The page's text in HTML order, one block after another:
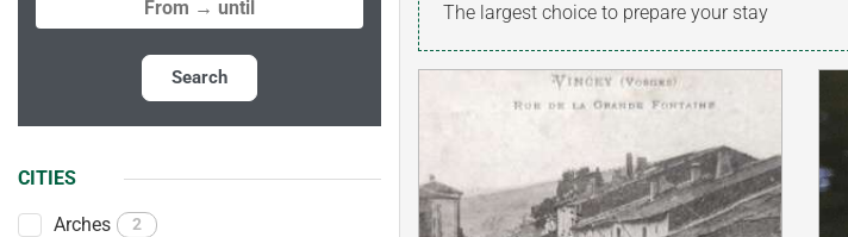
Search
CITIES
Arches 2
The largest choice to prepare your stay